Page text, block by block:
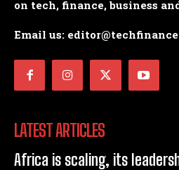
on tech, finance, business
Email us:
LATEST ARTICLES
Africa is scaling, its